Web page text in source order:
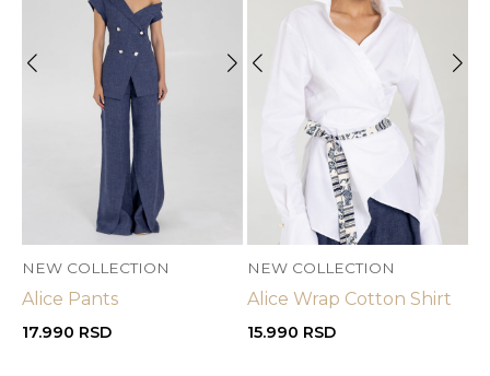
NEW COLLECTION
Alice Pants
17.990 RSD
NEW COLLECTION
Alice Wrap Cotton Shirt
15.990 RSD